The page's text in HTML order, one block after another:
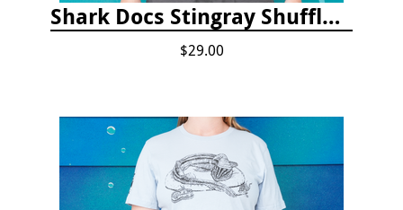
Shark Docs Stingray Shuffle T-shirt
$29.00